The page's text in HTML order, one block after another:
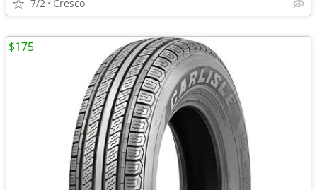
7/2 Cresco
$175